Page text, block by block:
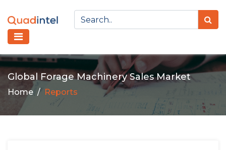
Global Forage Machinery Sales Market
Home Reports